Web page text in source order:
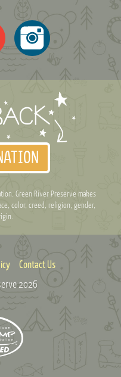
Green River Preserve makes
color, creed, religion, gender,
Contact Us
2026